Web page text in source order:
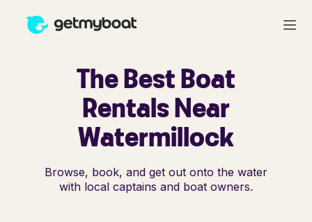
The Best Boat
Rentals Near
Watermillock
Browse, book, and get out onto the water
with local captains and boat owners.